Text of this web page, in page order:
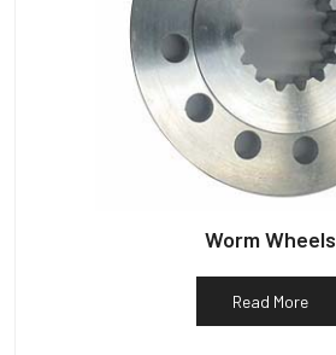
Worm Wheels
Read More